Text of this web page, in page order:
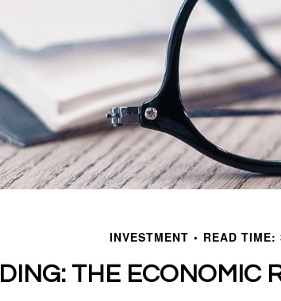
INVESTMENT READ TIME:
THE ECONOMIC